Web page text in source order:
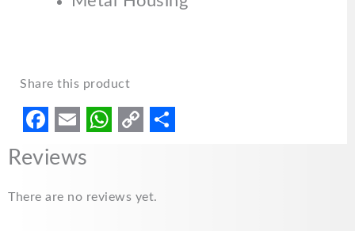
Share this product
a
c
m
a
a
p
a
Reviews
There are no reviews yet.